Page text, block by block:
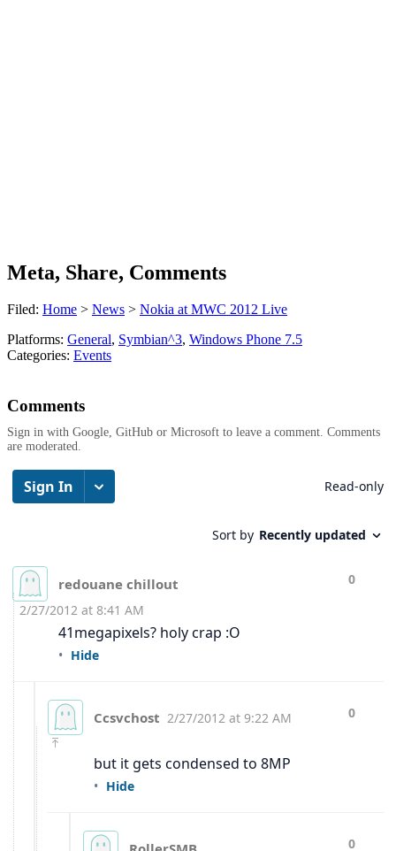
Meta, Share, Comments
Filed: Home > News > Nokia at MWC 2012 Live
Platforms: General, Symbian^3, Windows Phone 7.5
Categories: Events
Comments
Sign in with Google, GitHub or Microsoft to leave a comment. Comments
are moderated.